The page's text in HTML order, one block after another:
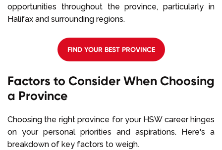
opportunities throughout the province, particularly in
Halifax and surrounding regions.
FIND YOUR BEST PROVINCE
Factors to Consider When Choosing
a Province
Choosing the right province for your HSW career hinges
on your personal priorities and aspirations. Here's a
breakdown of key factors to weigh.